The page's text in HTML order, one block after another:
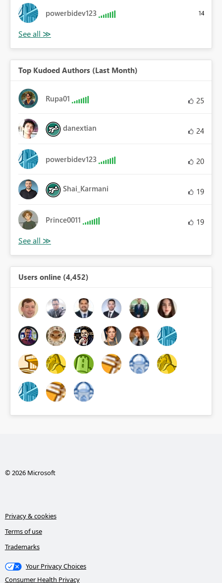
powerbidev123 14
Top Kudoed Authors (Last Month)
Rupa01 25
danextian 24
powerbidev123 20
Shai_Karmani 19
Prince0011 19
Users online (4,452)
© 2026 Microsoft
Privacy & cookies
Terms of use
Trademarks
Your Privacy Choices
Consumer Health Privacy